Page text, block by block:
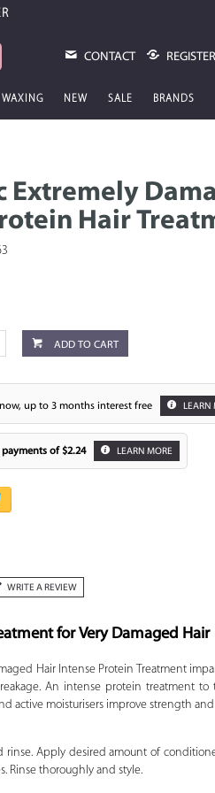
CONTACT REGISTER
WAXING NEW SALE BRANDS
Extremely
Hair
ADD TO CART
up to 3 months interest free LEARN
payments of $2.24 LEARN MORE
WRITE A REVIEW
for Very Damaged Hair
Hair Intense Protein Treatment
An intense protein treatment to
active moisturisers improve strength
rinse. Apply desired amount of
Rinse thoroughly and style.